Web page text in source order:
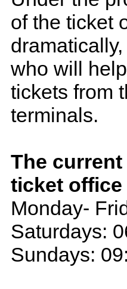
of the ticket
who will
tickets from
terminals.
The
ticket office
Monday-
Saturdays:
Sundays: